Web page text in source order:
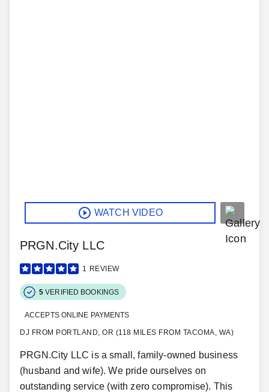
WATCH VIDEO
PRGN.City LLC
1 REVIEW
5 VERIFIED BOOKINGS
ACCEPTS ONLINE PAYMENTS
DJ FROM PORTLAND, OR (118 MILES FROM TACOMA, WA)
PRGN.City LLC is a small, family-owned business
(husband and wife). We pride ourselves on
outstanding service (with zero compromise). This